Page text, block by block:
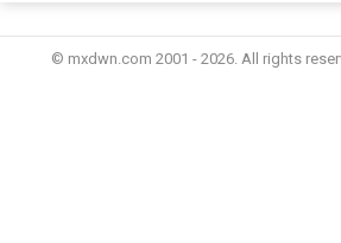
© mxdwn.com 2001 - 2026. All rights